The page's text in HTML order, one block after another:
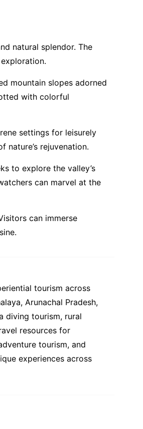
natural splendor. The
mountain slopes adorned
with colorful
settings for leisurely
rejuvenation.
to explore the valley’s
can marvel at the
can immerse
tourism across
Arunachal Pradesh,
diving tourism, rural
resources for
tourism, and
experiences across